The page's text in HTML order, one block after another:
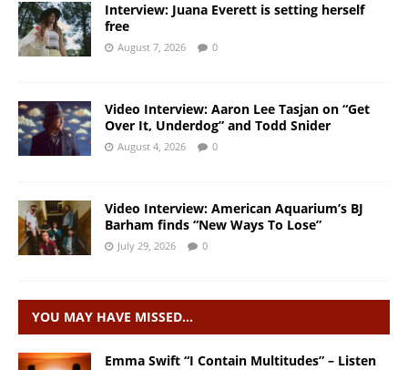
Interview: Juana Everett is setting herself
free
August 7, 2026 0
Video Interview: Aaron Lee Tasjan on “Get
Over It, Underdog” and Todd Snider
August 4, 2026 0
Video Interview: American Aquarium’s BJ
Barham finds “New Ways To Lose”
July 29, 2026 0
YOU MAY HAVE MISSED…
Emma Swift “I Contain Multitudes” – Listen